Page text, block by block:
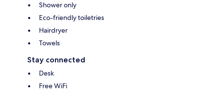
Shower only
Eco-friendly toiletries
Hairdryer
Towels
Stay connected
Desk
Free WiFi